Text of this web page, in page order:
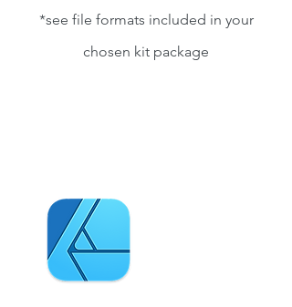
*see file formats included in your
chosen kit package